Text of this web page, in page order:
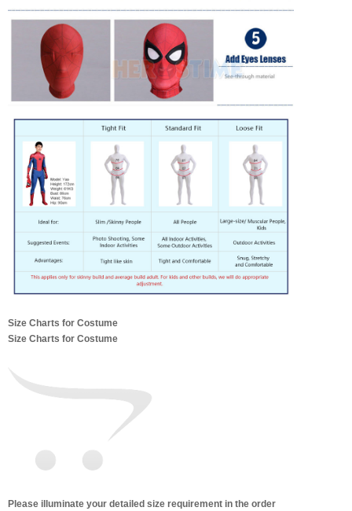
Size Charts for Costume
Size Charts for Costume
Please illuminate your detailed size requirement in the order